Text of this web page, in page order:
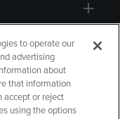
to operate our
advertising
about
that information
accept or reject
using the options